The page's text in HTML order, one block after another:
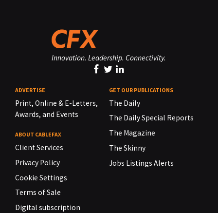
Innovation. Leadership. Connectivity.
ADVERTISE
Print, Online & E-Letters,
Awards, and Events
ABOUT CABLEFAX
Client Services
Privacy Policy
Cookie Settings
Terms of Sale
Digital subscription
GET OUR PUBLICATIONS
The Daily
The Daily Special Reports
The Magazine
The Skinny
Jobs Listings Alerts